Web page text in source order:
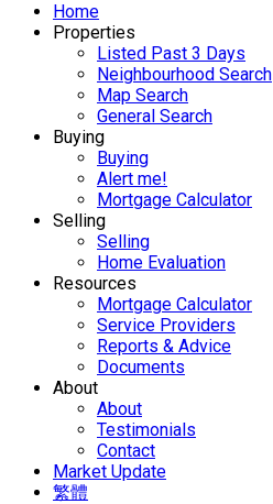
Home
Properties
Listed Past 3 Days
Neighbourhood Search
Map Search
General Search
Buying
Buying
Alert me!
Mortgage Calculator
Selling
Selling
Home Evaluation
Resources
Mortgage Calculator
Service Providers
Reports & Advice
Documents
About
About
Testimonials
Contact
Market Update
繁體